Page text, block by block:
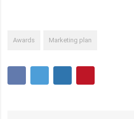
Awards Marketing plan